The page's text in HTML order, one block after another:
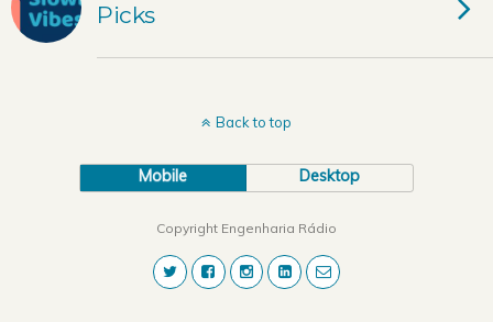
Picks
Back to top
Mobile Desktop
Copyright Engenharia Rádio